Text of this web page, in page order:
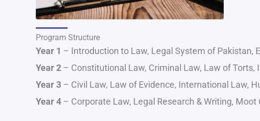
Program Structure
Year 1 – Introduction to Law, Legal System of Pakistan,
Year 2 – Constitutional Law, Criminal Law, Law of Torts,
Year 3 – Civil Law, Law of Evidence, International Law,
Year 4 – Corporate Law, Legal Research & Writing,